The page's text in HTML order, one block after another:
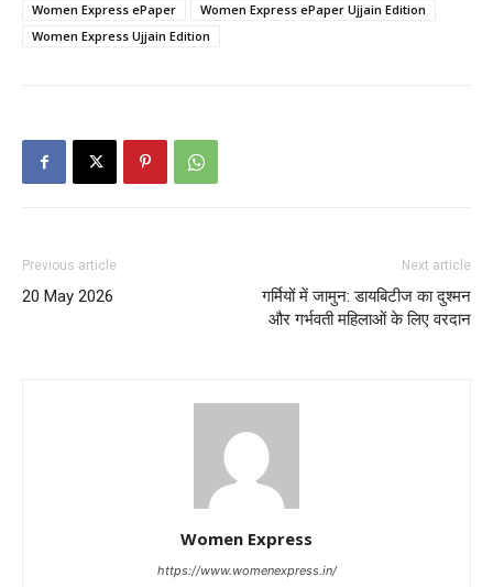
Women Express ePaper
Women Express ePaper Ujjain Edition
Women Express Ujjain Edition
Previous article
20 May 2026
Next article
गर्मियों में जामुन: डायबिटीज का दुश्मन
और गर्भवती महिलाओं के लिए वरदान
Women Express
https://www.womenexpress.in/